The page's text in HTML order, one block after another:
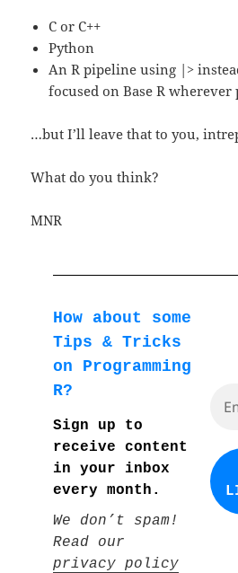
C or C++
Python
An R pipeline using |>
focused on Base R wherever
…but I’ll leave that to you,
What do you think?
MNR
How about some
Tips & Tricks
on Programming
R?
Sign up to
receive content
in your inbox
every month.
We don’t spam!
Read our
privacy policy